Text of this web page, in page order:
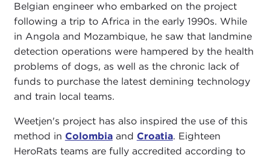
Belgian engineer who embarked on the project
following a trip to Africa in the early 1990s. While
in Angola and Mozambique, he saw that landmine
detection operations were hampered by the health
problems of dogs, as well as the chronic lack of
funds to purchase the latest demining technology
and train local teams.
Weetjen's project has also inspired the use of this
method in Colombiaand Croatia. Eighteen
HeroRats teams are fully accredited according to